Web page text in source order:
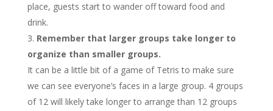
place, guests start to wander off toward food and
drink.
Remember that larger groups take longer to
organize than smaller groups.
It can be a little bit of a game of Tetris to make sure
we can see everyone’s faces in a large group. 4 groups
of 12 will likely take longer to arrange than 12 groups